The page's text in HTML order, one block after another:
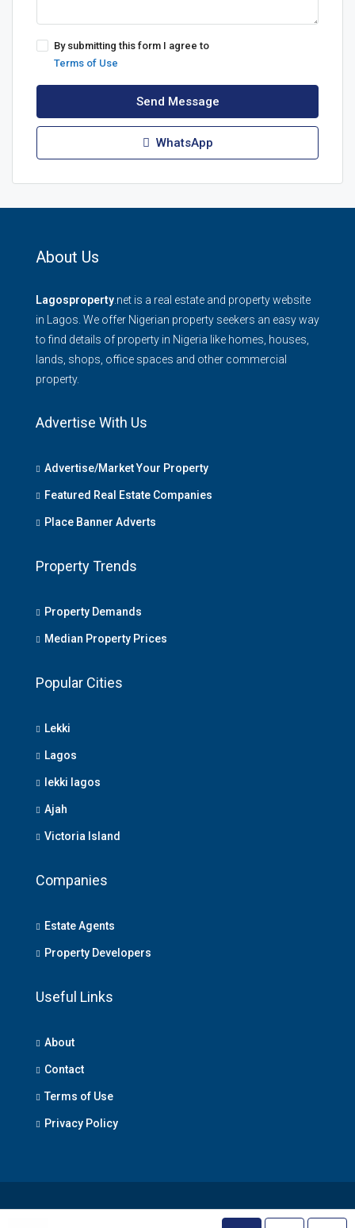
By submitting this form I agree to
Terms of Use
Send Message
WhatsApp
About Us
Lagosproperty .net is a real estate and property website
in Lagos. We offer Nigerian property seekers an easy way
to find details of property in Nigeria like homes, houses,
lands, shops, office spaces and other commercial
property.
Advertise With Us
Advertise/Market Your Property
Featured Real Estate Companies
Place Banner Adverts
Property Trends
Property Demands
Median Property Prices
Popular Cities
Lekki
Lagos
lekki lagos
Ajah
Victoria Island
Companies
Estate Agents
Property Developers
Useful Links
About
Contact
Terms of Use
Privacy Policy
© Lagos Property - All rights reserved